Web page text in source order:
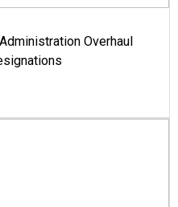
Overhaul